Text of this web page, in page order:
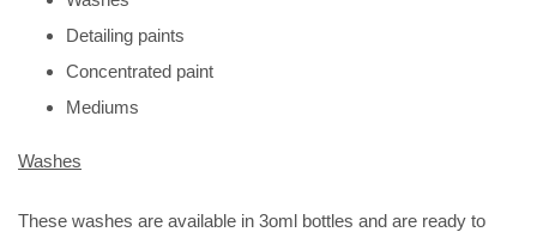
Detailing paints
Concentrated paint
Mediums
Washes
These washes are available in 3oml bottles and are ready to